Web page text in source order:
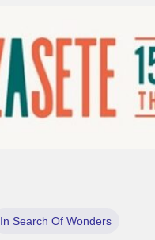
In Search Of Wonders